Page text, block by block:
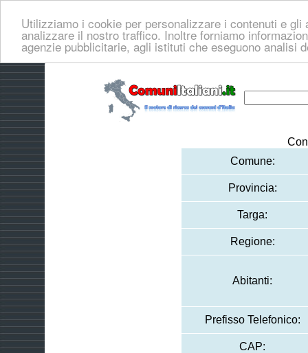
Utilizziamo i cookie per personalizzare i contenuti e
analizzare il nostro traffico. Inoltre forniamo
agenzie pubblicitarie, agli istituti che eseguono analisi
Comune:
Provincia:
Targa:
Regione:
Abitanti:
Prefisso Telefonico:
CAP: